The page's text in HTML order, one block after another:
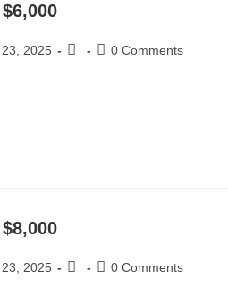
2025 0 Comments
2025 0 Comments